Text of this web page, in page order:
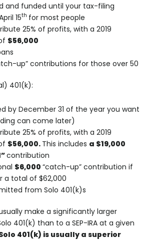
and funded until your tax-filing
15th for most people
25% of profits, with a 2019
$56,000
up” contributions for those over 50
401(k):
by December 31 of the year you want
can come later)
25% of profits, with a 2019
$56,000. This includes a $19,000
contribution
$6,000 “catch-up” contribution if
a total of $62,000
from Solo 401(k)s
make a significantly larger
401(k) than to a SEP-IRA at a given
401(k) is usually a superior